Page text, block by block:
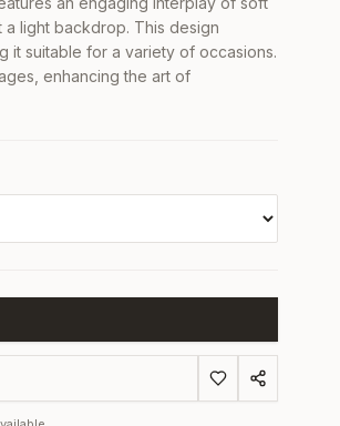
light backdrop. This design
it suitable for a variety of occasions.
enhancing the art of